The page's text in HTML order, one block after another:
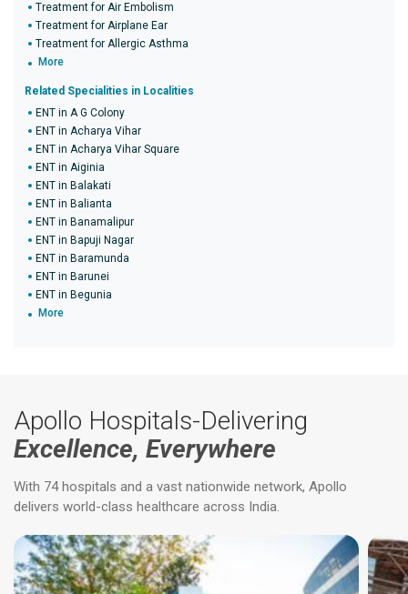
Treatment for Air Embolism
Treatment for Airplane Ear
Treatment for Allergic Asthma
More
Related Specialities in Localities
ENT in A G Colony
ENT in Acharya Vihar
ENT in Acharya Vihar Square
ENT in Aiginia
ENT in Balakati
ENT in Balianta
ENT in Banamalipur
ENT in Bapuji Nagar
ENT in Baramunda
ENT in Barunei
ENT in Begunia
More
Apollo Hospitals-Delivering
Excellence, Everywhere
With 74 hospitals and a vast nationwide network, Apollo
delivers world-class healthcare across India.